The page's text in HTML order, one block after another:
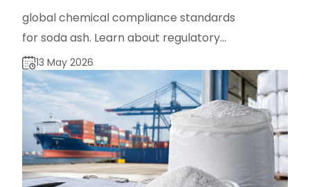
global chemical compliance standards
for soda ash. Learn about regulatory
frameworks, product specifications, and
market insights on sodaash.net.
13 May 2026